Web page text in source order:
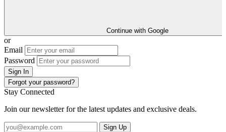
Continue with Google
or
Email
Password
Sign In
Forgot your password?
Stay Connected
Join our newsletter for the latest updates and exclusive deals.
Sign Up